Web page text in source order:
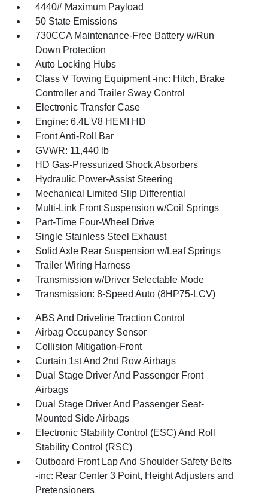
4440# Maximum Payload
50 State Emissions
730CCA Maintenance-Free Battery w/Run
Down Protection
Auto Locking Hubs
Class V Towing Equipment -inc: Hitch, Brake
Controller and Trailer Sway Control
Electronic Transfer Case
Engine: 6.4L V8 HEMI HD
Front Anti-Roll Bar
GVWR: 11,440 lb
HD Gas-Pressurized Shock Absorbers
Hydraulic Power-Assist Steering
Mechanical Limited Slip Differential
Multi-Link Front Suspension w/Coil Springs
Part-Time Four-Wheel Drive
Single Stainless Steel Exhaust
Solid Axle Rear Suspension w/Leaf Springs
Trailer Wiring Harness
Transmission w/Driver Selectable Mode
Transmission: 8-Speed Auto (8HP75-LCV)
ABS And Driveline Traction Control
Airbag Occupancy Sensor
Collision Mitigation-Front
Curtain 1st And 2nd Row Airbags
Dual Stage Driver And Passenger Front
Airbags
Dual Stage Driver And Passenger Seat-
Mounted Side Airbags
Electronic Stability Control (ESC) And Roll
Stability Control (RSC)
Outboard Front Lap And Shoulder Safety Belts
-inc: Rear Center 3 Point, Height Adjusters and
Pretensioners